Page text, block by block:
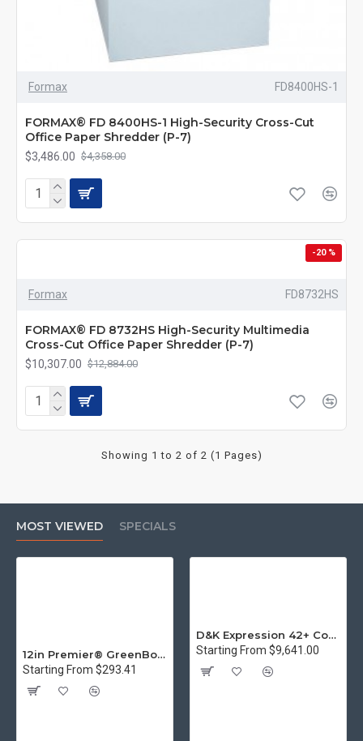
Formax FD8400HS-1
FORMAX® FD 8400HS-1 High-Security Cross-Cut
Office Paper Shredder (P-7)
$3,486.00 $4,358.00
-20 %
Formax FD8732HS
FORMAX® FD 8732HS High-Security Multimedia
Cross-Cut Office Paper Shredder (P-7)
$10,307.00 $12,884.00
Showing 1 to 2 of 2 (1 Pages)
MOST VIEWED SPECIALS
12in Premier® GreenBoard™ Wood Series Guillotine Paper Cutter
Starting From $293.41
D&K Expression 42+ Commercial Thermal Roll Laminator
Starting From $9,641.00